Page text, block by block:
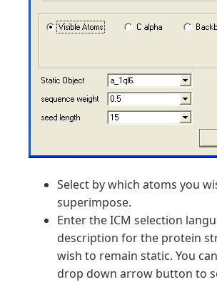
Select by which atoms you
superimpose.
Enter the ICM selection
description for the protein
wish to remain static. You
drop down arrow button to